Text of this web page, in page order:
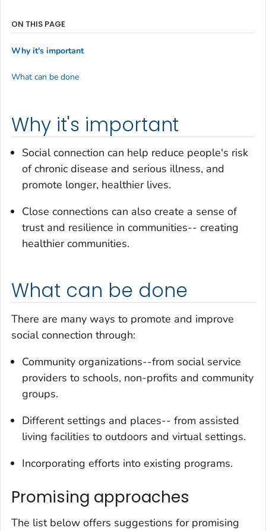
Why it's important
Social connection can help reduce people's risk
of chronic disease and serious illness, and
promote longer, healthier lives.
Close connections can also create a sense of
trust and resilience in communities-- creating
healthier communities.
What can be done
There are many ways to promote and improve
social connection through:
Community organizations--from social service
providers to schools, non-profits and community
groups.
Different settings and places-- from assisted
living facilities to outdoors and virtual settings.
Incorporating efforts into existing programs.
Promising approaches
The list below offers suggestions for promising
ON THIS PAGE
Why it's important
What can be done